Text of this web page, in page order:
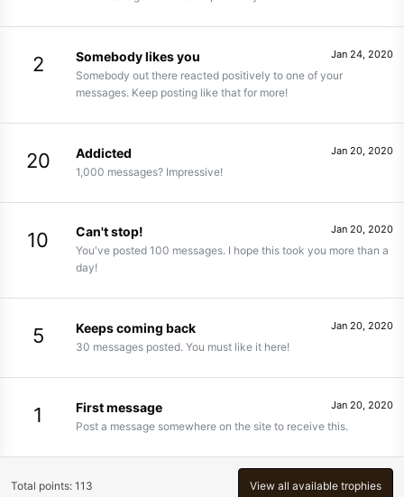
2 Jan 24, 2020
Somebody likes you
Somebody out there reacted positively to one of your
messages. Keep posting like that for more!
20 Jan 20, 2020
Addicted
1,000 messages? Impressive!
10 Jan 20, 2020
Can't stop!
You've posted 100 messages. I hope this took you more than a
day!
5 Jan 20, 2020
Keeps coming back
30 messages posted. You must like it here!
1 Jan 20, 2020
First message
Post a message somewhere on the site to receive this.
Total points: 113 View all available trophies